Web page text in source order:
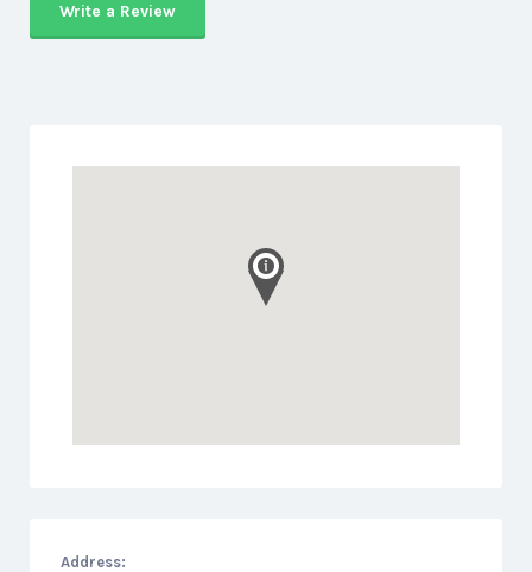
Write a Review
Address: